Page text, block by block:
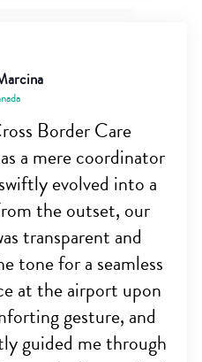
Border Care
a mere coordinator
evolved into a
the outset, our
transparent and
tone for a seamless
at the airport upon
gesture, and
guided me through